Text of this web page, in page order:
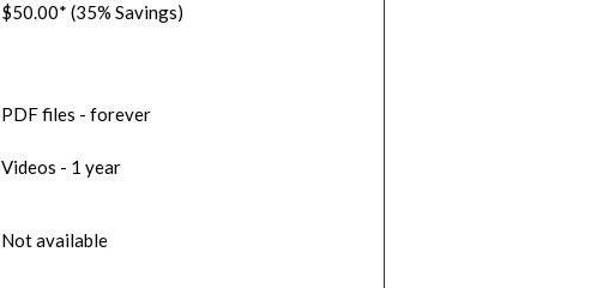
$50.00* (35% Savings)
PDF files - forever
Videos - 1 year
Not available